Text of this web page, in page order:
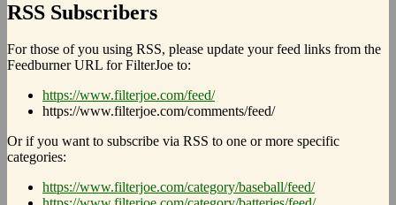
RSS Subscribers
For those of you using RSS, please update your feed links from the
Feedburner URL for FilterJoe to:
https://www.filterjoe.com/feed/
https://www.filterjoe.com/comments/feed/
Or if you want to subscribe via RSS to one or more specific
categories:
https://www.filterjoe.com/category/baseball/feed/